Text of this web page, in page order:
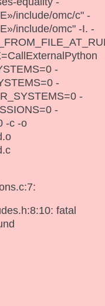
include/omc/c" -
include/omc" -I. -
-
-
-
-
-c -o
fatal